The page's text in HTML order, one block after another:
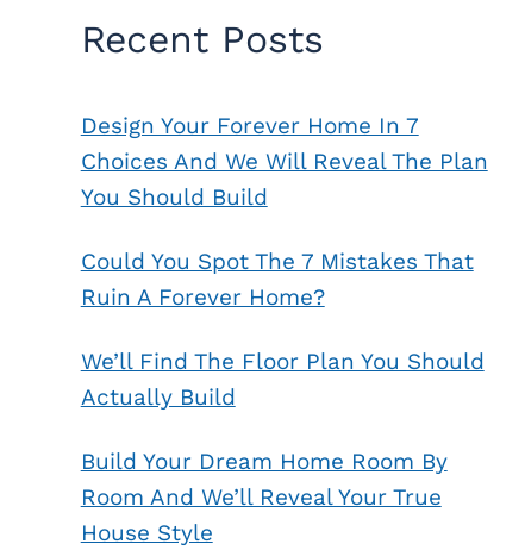
Recent Posts
Design Your Forever Home In 7
Choices And We Will Reveal The Plan
You Should Build
Could You Spot The 7 Mistakes That
Ruin A Forever Home?
We’ll Find The Floor Plan You Should
Actually Build
Build Your Dream Home Room By
Room And We’ll Reveal Your True
House Style